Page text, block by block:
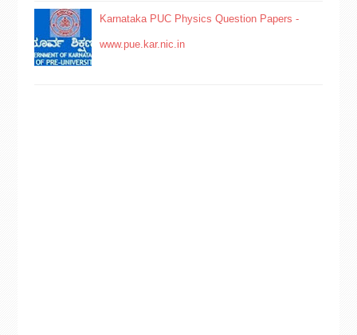
Karnataka PUC Physics Question Papers -
www.pue.kar.nic.in